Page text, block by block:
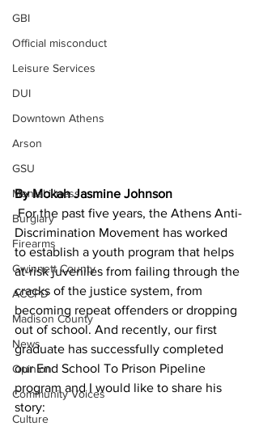
GBI
Official misconduct
Leisure Services
DUI
Downtown Athens
Arson
GSU
Mental illness
Burglary
Firearms
Gwinnett County
ACCPD
Madison County
News
Opinion
Community Voices
Culture
By Mokah Jasmine Johnson
For the past five years, the Athens Anti-
Discrimination Movement has worked
to establish a youth program that helps
at-risk juveniles from failing through the
cracks of the justice system, from
becoming repeat offenders or dropping
out of school. And recently, our first
graduate has successfully completed
our End School To Prison Pipeline
program and I would like to share his
story: